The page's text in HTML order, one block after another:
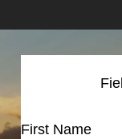
First Name